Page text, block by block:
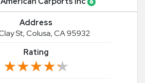
Address
St, Colusa, CA 95932
Rating
★★★★★
★★★★★